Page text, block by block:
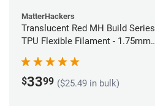
MatterHackers
Translucent Red MH Build Series
TPU Flexible Filament - 1.75mm
$3399 ($25.49 in bulk)